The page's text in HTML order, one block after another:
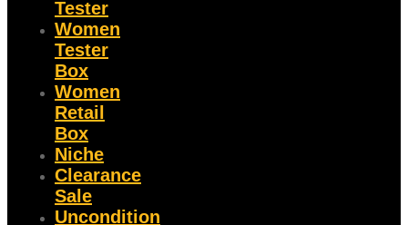
Tester
Women
Tester
Box
Women
Retail
Box
Niche
Clearance
Sale
Uncondition